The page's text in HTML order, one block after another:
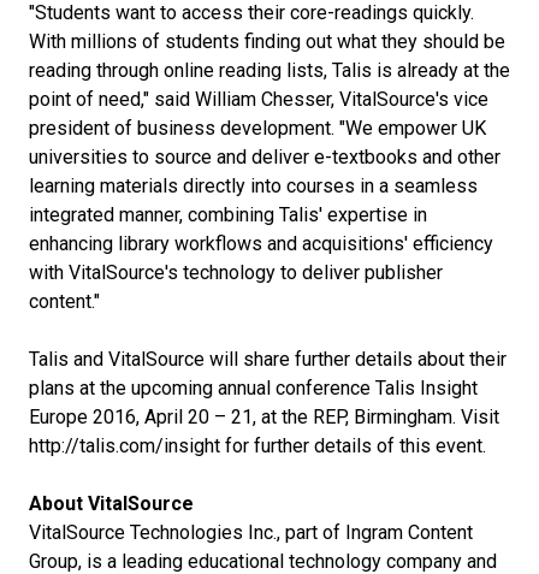
"Students want to access their core-readings quickly.
With millions of students finding out what they should be
reading through online reading lists, Talis is already at the
point of need," said William Chesser, VitalSource's vice
president of business development. "We empower UK
universities to source and deliver e-textbooks and other
learning materials directly into courses in a seamless
integrated manner, combining Talis' expertise in
enhancing library workflows and acquisitions' efficiency
with VitalSource's technology to deliver publisher
content."
Talis and VitalSource will share further details about their
plans at the upcoming annual conference Talis Insight
Europe 2016, April 20 – 21, at the REP, Birmingham. Visit
http://talis.com/insight for further details of this event.
About VitalSource
VitalSource Technologies Inc., part of Ingram Content
Group, is a leading educational technology company and